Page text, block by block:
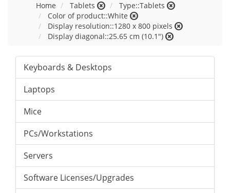
Home Tablets
Type::Tablets
Color of product::White
Display resolution::1280 x 800 pixels
Display diagonal::25.65 cm (10.1")
Keyboards & Desktops
Laptops
Mice
PCs/Workstations
Servers
Software Licenses/Upgrades